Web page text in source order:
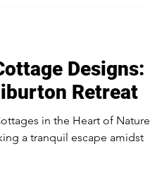
Designs:
Retreat
in the Heart of Nature
a tranquil escape amidst